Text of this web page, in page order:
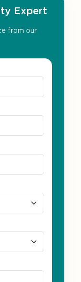
Expert
from our